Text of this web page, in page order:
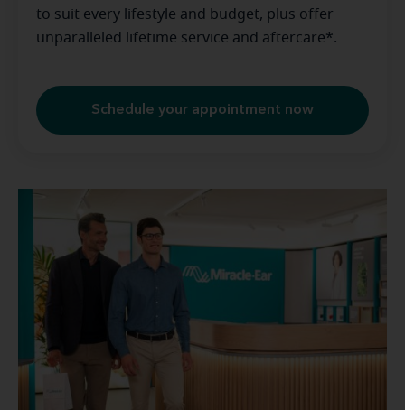
to suit every lifestyle and budget, plus offer
unparalleled lifetime service and aftercare*.
Schedule your appointment now